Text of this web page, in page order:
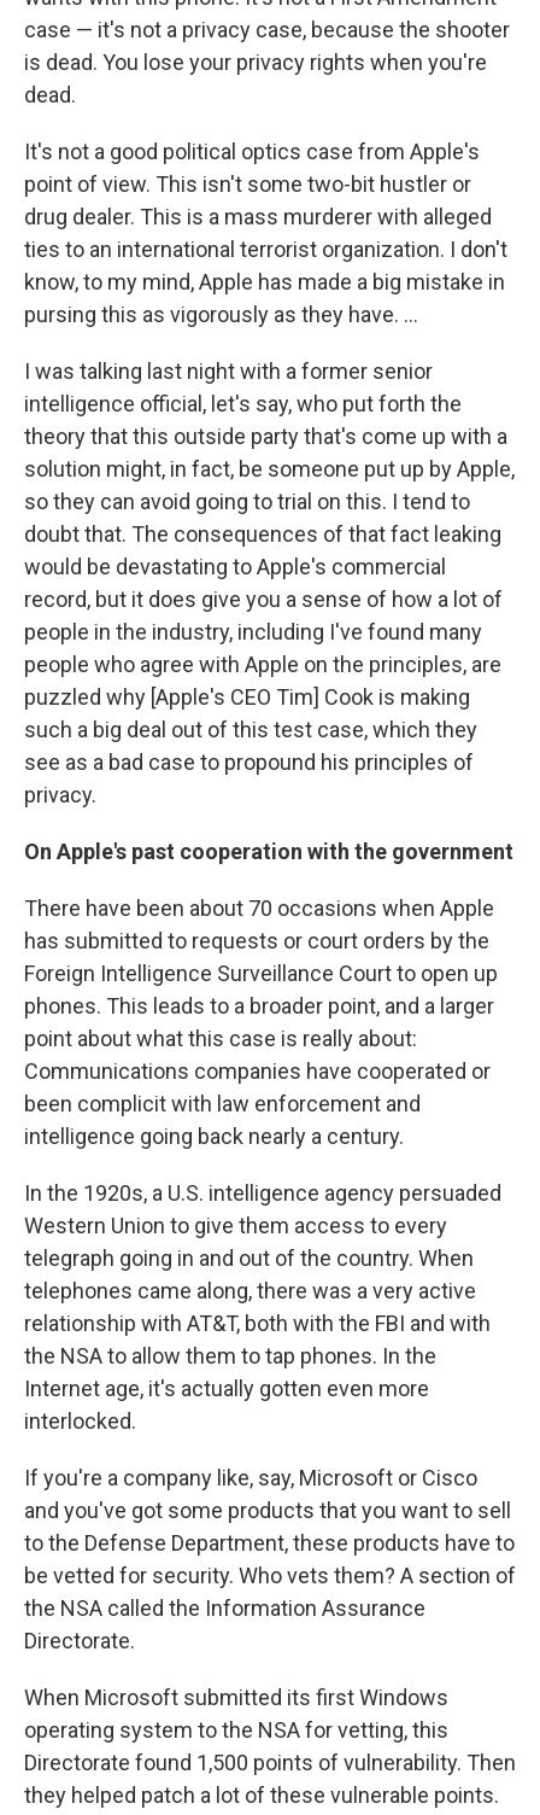
case — it's not a privacy case, because the shooter
is dead. You lose your privacy rights when you're
dead.
It's not a good political optics case from Apple's
point of view. This isn't some two-bit hustler or
drug dealer. This is a mass murderer with alleged
ties to an international terrorist organization. I don't
know, to my mind, Apple has made a big mistake in
pursing this as vigorously as they have. ...
I was talking last night with a former senior
intelligence official, let's say, who put forth the
theory that this outside party that's come up with a
solution might, in fact, be someone put up by Apple,
so they can avoid going to trial on this. I tend to
doubt that. The consequences of that fact leaking
would be devastating to Apple's commercial
record, but it does give you a sense of how a lot of
people in the industry, including I've found many
people who agree with Apple on the principles, are
puzzled why [Apple's CEO Tim] Cook is making
such a big deal out of this test case, which they
see as a bad case to propound his principles of
privacy.
On Apple's past cooperation with the government
There have been about 70 occasions when Apple
has submitted to requests or court orders by the
Foreign Intelligence Surveillance Court to open up
phones. This leads to a broader point, and a larger
point about what this case is really about:
Communications companies have cooperated or
been complicit with law enforcement and
intelligence going back nearly a century.
In the 1920s, a U.S. intelligence agency persuaded
Western Union to give them access to every
telegraph going in and out of the country. When
telephones came along, there was a very active
relationship with AT&T, both with the FBI and with
the NSA to allow them to tap phones. In the
Internet age, it's actually gotten even more
interlocked.
If you're a company like, say, Microsoft or Cisco
and you've got some products that you want to sell
to the Defense Department, these products have to
be vetted for security. Who vets them? A section of
the NSA called the Information Assurance
Directorate.
When Microsoft submitted its first Windows
operating system to the NSA for vetting, this
Directorate found 1,500 points of vulnerability. Then
they helped patch a lot of these vulnerable points.